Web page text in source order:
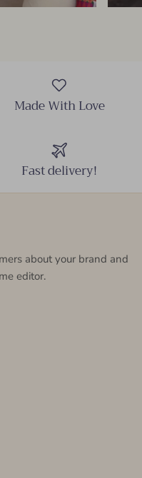
Made With Love
Fast delivery!
about your brand and
editor.